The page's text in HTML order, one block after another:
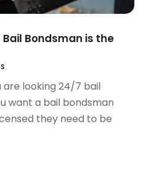
Bail Bondsman is the
are looking 24/7 bail
want a bail bondsman
they need to be